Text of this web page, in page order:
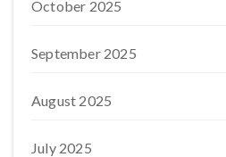
October 2025
September 2025
August 2025
July 2025